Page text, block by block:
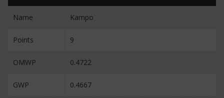
Name Kampo
Points 9
OMWP 0.4722
GWP 0.4667